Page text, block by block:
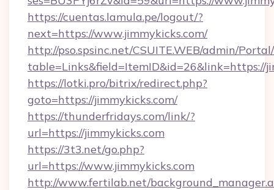
https://cuentas.lamula.pe/logout/?
next=https://www.jimmykicks.com/
http://pso.spsinc.net/CSUITE.WEB/admin/
table=Links&field=ItemID&id=26&link=https://
https://lotki.pro/bitrix/redirect.php?
goto=https://jimmykicks.com/
https://thunderfridays.com/link/?
url=https://jimmykicks.com
https://3t3.net/go.php?
url=https://www.jimmykicks.com
http://www.fertilab.net/